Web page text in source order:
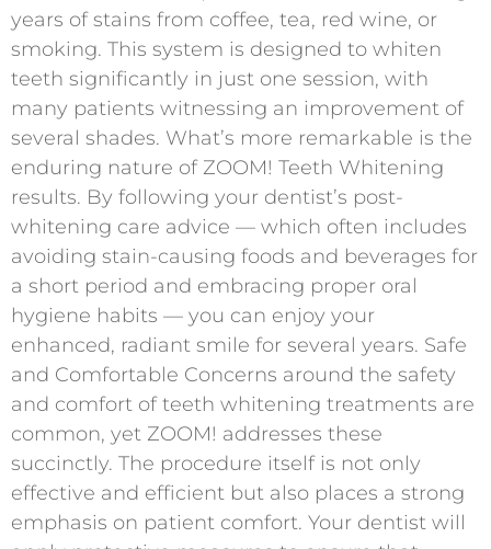
years of stains from coffee, tea, red wine, or
smoking. This system is designed to whiten
teeth significantly in just one session, with
many patients witnessing an improvement of
several shades. What’s more remarkable is the
enduring nature of ZOOM! Teeth Whitening
results. By following your dentist’s post-
whitening care advice — which often includes
avoiding stain-causing foods and beverages for
a short period and embracing proper oral
hygiene habits — you can enjoy your
enhanced, radiant smile for several years. Safe
and Comfortable Concerns around the safety
and comfort of teeth whitening treatments are
common, yet ZOOM! addresses these
succinctly. The procedure itself is not only
effective and efficient but also places a strong
emphasis on patient comfort. Your dentist will